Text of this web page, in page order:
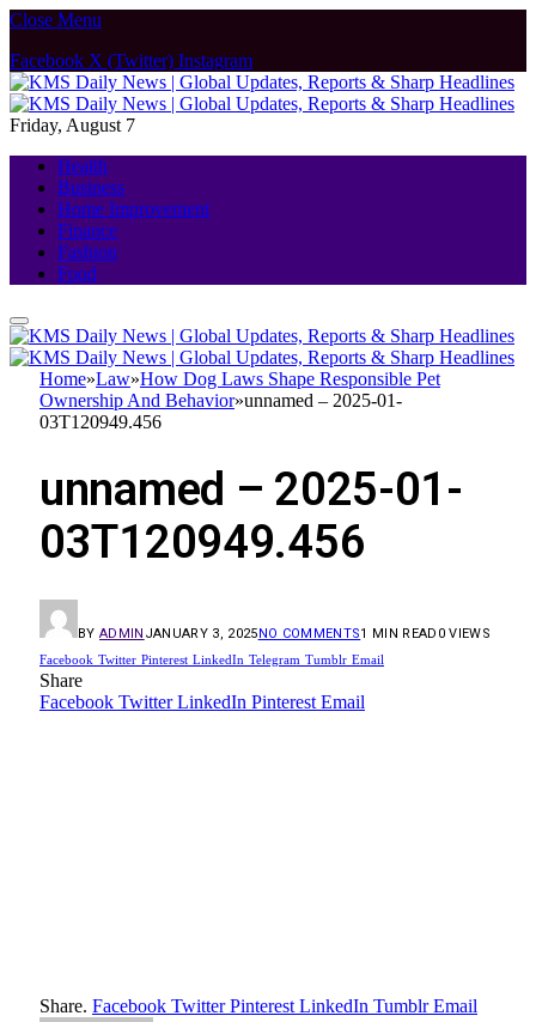
Close Menu
Facebook X (Twitter) Instagram
Friday, August 7
Health
Business
Home Improvement
Finance
Fashion
Food
Home»Law»How Dog Laws Shape Responsible Pet
Ownership And Behavior»unnamed – 2025-01-
03T120949.456
unnamed – 2025-01-
03T120949.456
BY ADMIN JANUARY 3, 2025NO COMMENTS1 MIN READ 0VIEWS
Facebook Twitter Pinterest LinkedIn Telegram Tumblr Email
Share
Facebook Twitter LinkedIn Pinterest Email
Share. Facebook Twitter Pinterest LinkedIn Tumblr Email